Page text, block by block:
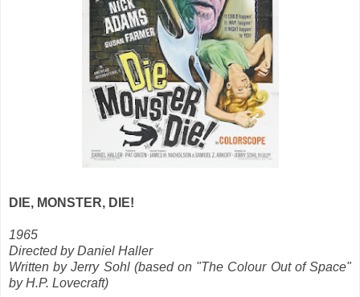
DIE, MONSTER, DIE!
1965
Directed by Daniel Haller
Written by Jerry Sohl (based on "The Colour Out of Space"
by H.P. Lovecraft)